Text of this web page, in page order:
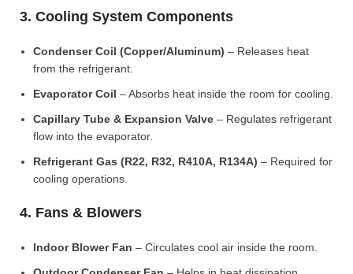
3. Cooling System Components
Condenser Coil (Copper/Aluminum) – Releases heat
from the refrigerant.
Evaporator Coil – Absorbs heat inside the room for cooling.
Capillary Tube & Expansion Valve – Regulates refrigerant
flow into the evaporator.
Refrigerant Gas (R22, R32, R410A, R134A) – Required for
cooling operations.
4. Fans & Blowers
Indoor Blower Fan – Circulates cool air inside the room.